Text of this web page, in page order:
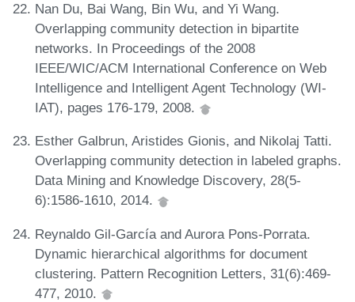
Nan Du, Bai Wang, Bin Wu, and Yi Wang.
Overlapping community detection in bipartite
networks. In Proceedings of the 2008
IEEE/WIC/ACM International Conference on Web
Intelligence and Intelligent Agent Technology (WI-
IAT), pages 176-179, 2008.
Esther Galbrun, Aristides Gionis, and Nikolaj Tatti.
Overlapping community detection in labeled graphs.
Data Mining and Knowledge Discovery, 28(5-
6):1586-1610, 2014.
Reynaldo Gil-García and Aurora Pons-Porrata.
Dynamic hierarchical algorithms for document
clustering. Pattern Recognition Letters, 31(6):469-
477, 2010.